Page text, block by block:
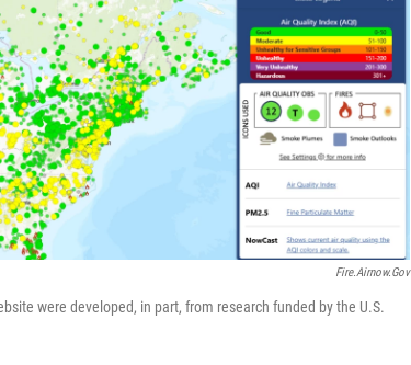
Fire.airnow.gov
were developed, in part, from research funded by the U.S.